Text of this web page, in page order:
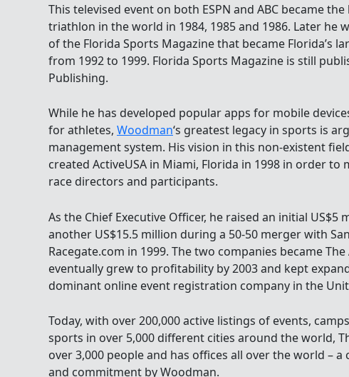
This televised event on both ESPN and ABC became
triathlon in the world in 1984, 1985 and 1986. Later he
of the Florida Sports Magazine that became Florida’s
from 1992 to 1999. Florida Sports Magazine is still
Publishing.
While he has developed popular apps for mobile
for athletes, Woodman‘s greatest legacy in sports is
management system. His vision in this non-existent
created ActiveUSA in Miami, Florida in 1998 in order
race directors and participants.
As the Chief Executive Officer, he raised an initial US$5
another US$15.5 million during a 50-50 merger with
Racegate.com in 1999. The two companies became
eventually grew to profitability by 2003 and kept
dominant online event registration company in the
Today, with over 200,000 active listings of events,
sports in over 5,000 different cities around the world,
over 3,000 people and has offices all over the world –
and commitment by Woodman.